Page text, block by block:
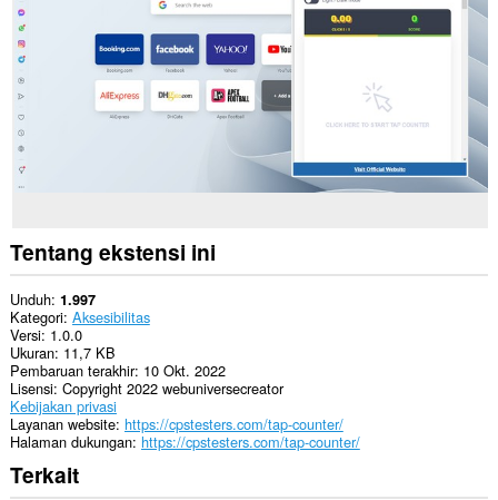
Tentang ekstensi ini
Unduh 1.997
Kategori Aksesibilitas
Versi 1.0.0
Ukuran 11,7 KB
Pembaruan terakhir 10 Okt. 2022
Lisensi Copyright 2022 webuniversecreator
Kebijakan privasi
Layanan website https://cpstesters.com/tap-counter/
Halaman dukungan https://cpstesters.com/tap-counter/
Terkait